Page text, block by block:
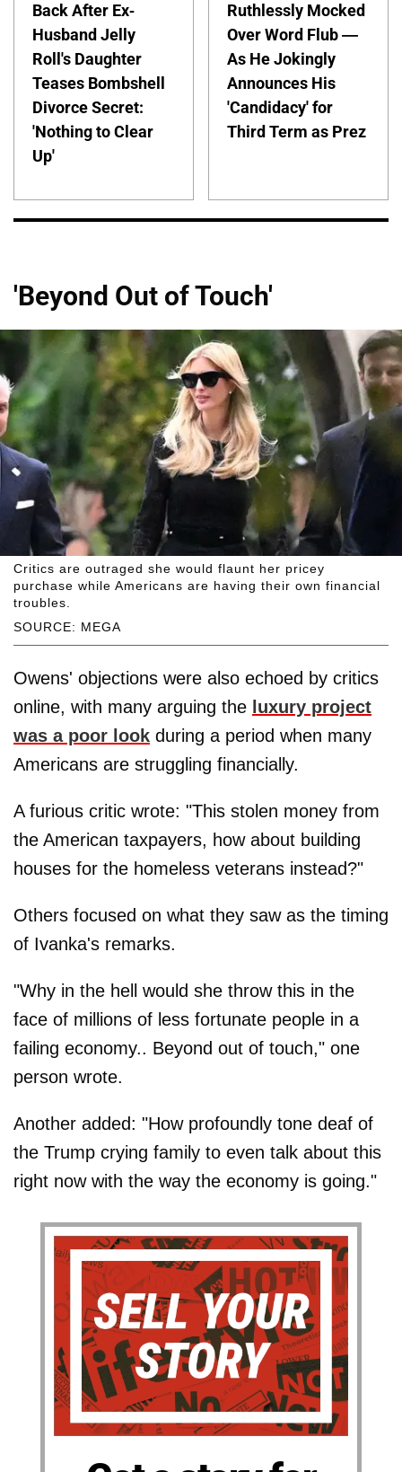
Back After Ex-
Husband Jelly
Roll's Daughter
Teases Bombshell
Divorce Secret:
'Nothing to Clear
Up'
Ruthlessly Mocked
Over Word Flub —
As He Jokingly
Announces His
'Candidacy' for
Third Term as Prez
'Beyond Out of Touch'
SOURCE: MEGA
Critics are outraged she would flaunt her pricey
purchase while Americans are having their own financial
troubles.
Owens' objections were also echoed by critics
online, with many arguing the luxury project
was a poor look during a period when many
Americans are struggling financially.
A furious critic wrote: "This stolen money from
the American taxpayers, how about building
houses for the homeless veterans instead?"
Others focused on what they saw as the timing
of Ivanka's remarks.
"Why in the hell would she throw this in the
face of millions of less fortunate people in a
failing economy.. Beyond out of touch," one
person wrote.
Another added: "How profoundly tone deaf of
the Trump crying family to even talk about this
right now with the way the economy is going."